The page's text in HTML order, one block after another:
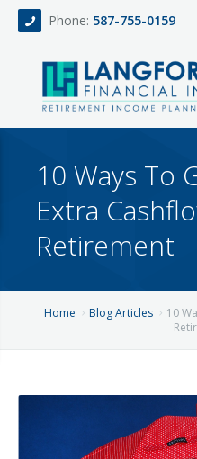
Phone: 587-755-0159
About
All-Inclusive Service For
Team
Contact
Schedule Appointment Here
10 Ways To
Extra
Retirement
Home Blog Articles
10